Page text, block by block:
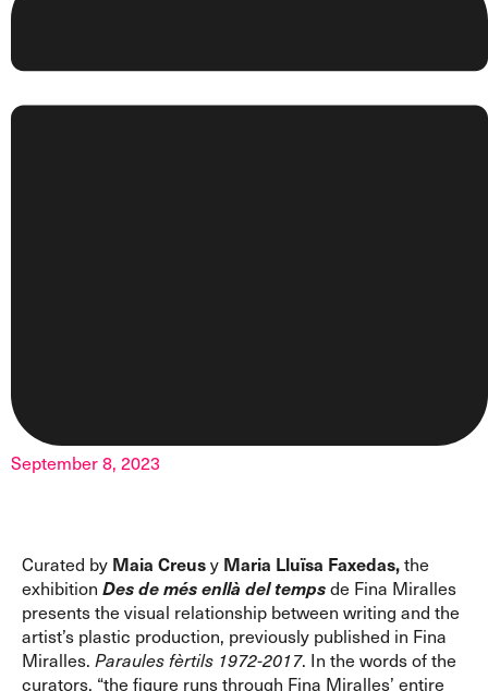
September 8, 2023
Curated by Maia Creusy Maria Lluïsa Faxedas,the
exhibition Des de més enllà del tempsde Fina Miralles
presents the visual relationship between writing and the
artist’s plastic production, previously published in Fina
Miralles. Paraules fèrtils 1972-2017. In the words of the
curators, “the figure runs through Fina Miralles’ entire